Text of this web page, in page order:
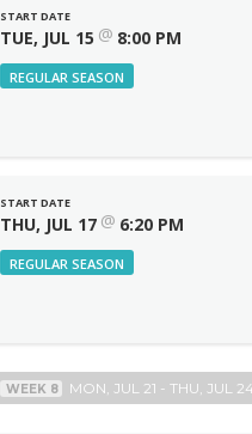
START DATE
TUE, JUL 15 @ 8:00 PM
REGULAR SEASON
START DATE
THU, JUL 17 @ 6:20 PM
REGULAR SEASON
WEEK 8 MON, JUL 21 - THU, JUL